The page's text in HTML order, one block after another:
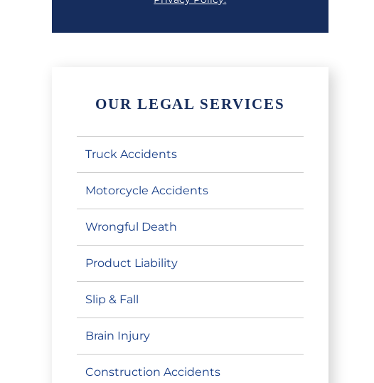
OUR LEGAL SERVICES
Truck Accidents
Motorcycle Accidents
Wrongful Death
Product Liability
Slip & Fall
Brain Injury
Construction Accidents